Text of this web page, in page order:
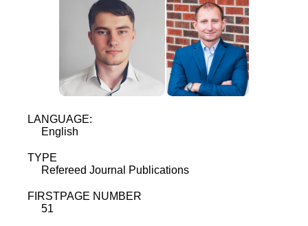
LANGUAGE:
English
TYPE
Refereed Journal Publications
FIRSTPAGE NUMBER
51